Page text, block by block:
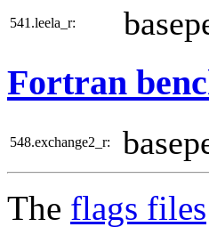
541.leela_r:
Fortran
548.exchange2_r:
The flags files